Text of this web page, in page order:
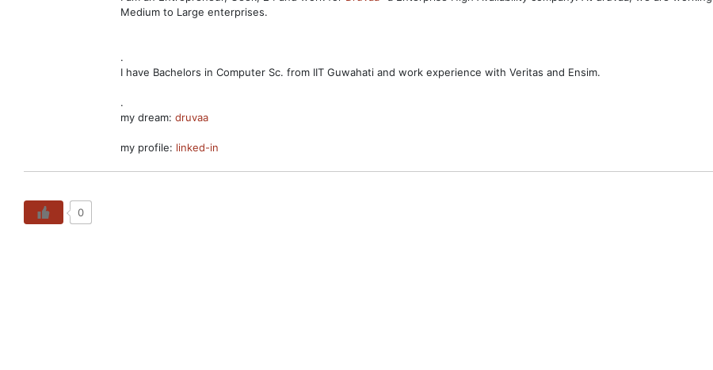
Medium to Large enterprises.
.
I have Bachelors in Computer Sc. from IIT Guwahati and work experience with Veritas and Ensim.
.
my dream: druvaa
my profile: linked-in
0